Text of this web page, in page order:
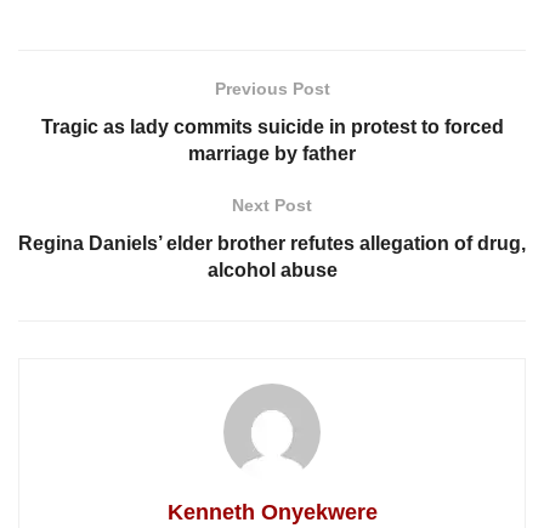
Previous Post
Tragic as lady commits suicide in protest to forced
marriage by father
Next Post
Regina Daniels’ elder brother refutes allegation of drug,
alcohol abuse
Kenneth Onyekwere